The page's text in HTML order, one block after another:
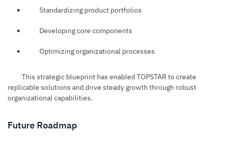
Standardizing product portfolios
Developing core components
Optimizing organizational processes
This strategic blueprint has enabled TOPSTAR to create
replicable solutions and drive steady growth through robust
organizational capabilities.
Future Roadmap